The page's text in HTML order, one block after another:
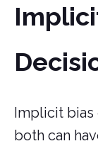
Implicit
both can